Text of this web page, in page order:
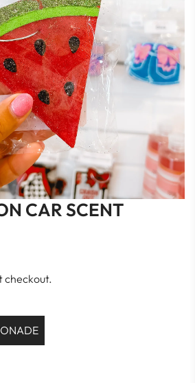
CAR SCENT
checkout.